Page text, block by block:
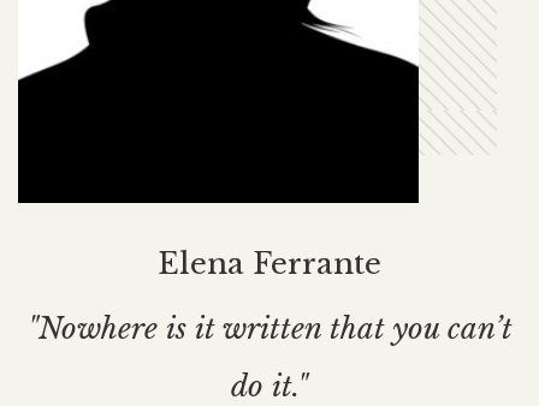
Elena Ferrante
"Nowhere is it written that you can’t
do it."